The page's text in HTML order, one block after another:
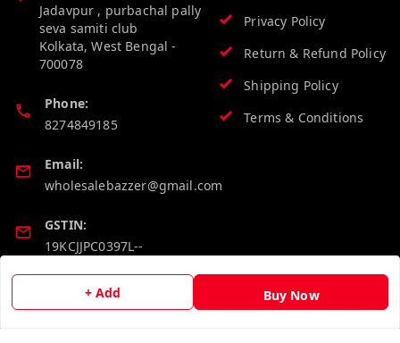
+ Add Buy Now
Jadavpur , purbachal pally
seva samiti club
Kolkata,West Bengal -
700078
Phone:
8274849185
Email:
wholesalebazzer@gmail.com
GSTIN:
19KCJJPC0397L--
Privacy Policy
Return & Refund Policy
Shipping Policy
Terms & Conditions
Quick Links Get Android App